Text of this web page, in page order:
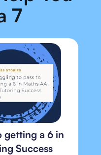
7
getting a 6 in
Success